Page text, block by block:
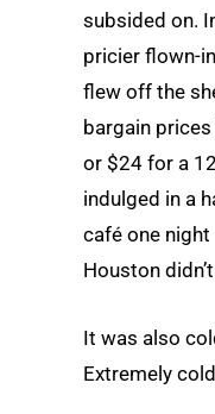
subsided on.
pricier flown-
flew off the
bargain
or $24 for a
indulged in a
café one
Houston
It was also
Extremely